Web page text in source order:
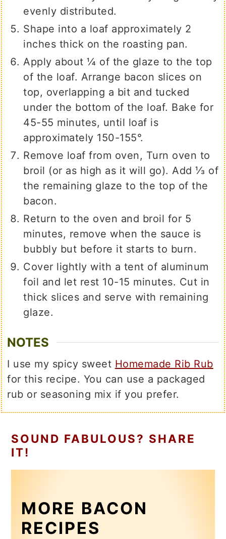
evenly distributed.
Shape into a loaf approximately 2
inches thick on the roasting pan.
Apply about ¼ of the glaze to the top
of the loaf. Arrange bacon slices on
top, overlapping a bit and tucked
under the bottom of the loaf. Bake for
45-55 minutes, until loaf is
approximately 150-155°.
Remove loaf from oven, Turn oven to
broil (or as high as it will go). Add ⅓ of
the remaining glaze to the top of the
bacon.
Return to the oven and broil for 5
minutes, remove when the sauce is
bubbly but before it starts to burn.
Cover lightly with a tent of aluminum
foil and let rest 10-15 minutes. Cut in
thick slices and serve with remaining
glaze.
NOTES
I use my spicy sweet Homemade Rib Rub
for this recipe. You can use a packaged
rub or seasoning mix if you prefer.
SOUND FABULOUS? SHARE
IT!
MORE BACON
RECIPES